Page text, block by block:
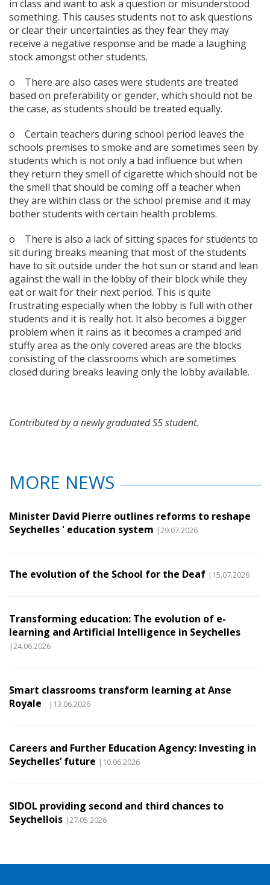
in class and want to ask a question or misunderstood
something. This causes students not to ask questions
or clear their uncertainties as they fear they may
receive a negative response and be made a laughing
stock amongst other students.
o There are also cases were students are treated
based on preferability or gender, which should not be
the case, as students should be treated equally.
o Certain teachers during school period leaves the
schools premises to smoke and are sometimes seen by
students which is not only a bad influence but when
they return they smell of cigarette which should not be
the smell that should be coming off a teacher when
they are within class or the school premise and it may
bother students with certain health problems.
o There is also a lack of sitting spaces for students to
sit during breaks meaning that most of the students
have to sit outside under the hot sun or stand and lean
against the wall in the lobby of their block while they
eat or wait for their next period. This is quite
frustrating especially when the lobby is full with other
students and it is really hot. It also becomes a bigger
problem when it rains as it becomes a cramped and
stuffy area as the only covered areas are the blocks
consisting of the classrooms which are sometimes
closed during breaks leaving only the lobby available.
Contributed by a newly graduated S5 student.
MORE NEWS
Minister David Pierre outlines reforms to reshape
Seychelles ' education system |29.07.2026
The evolution of the School for the Deaf |15.07.2026
Transforming education: The evolution of e-
learning and Artificial Intelligence in Seychelles
|24.06.2026
Smart classrooms transform learning at Anse
Royale
|13.06.2026
Careers and Further Education Agency: Investing in
Seychelles’ future |10.06.2026
SIDOL providing second and third chances to
Seychellois |27.05.2026